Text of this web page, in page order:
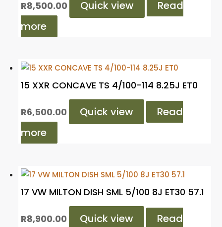
R8,500.00 Quick view
Read
more
15 XXR CONCAVE TS 4/100-114 8.25J ET0
R6,500.00 Quick view
Read
more
17 VW MILTON DISH SML 5/100 8J ET30 57.1
R8,900.00 Quick view
Read